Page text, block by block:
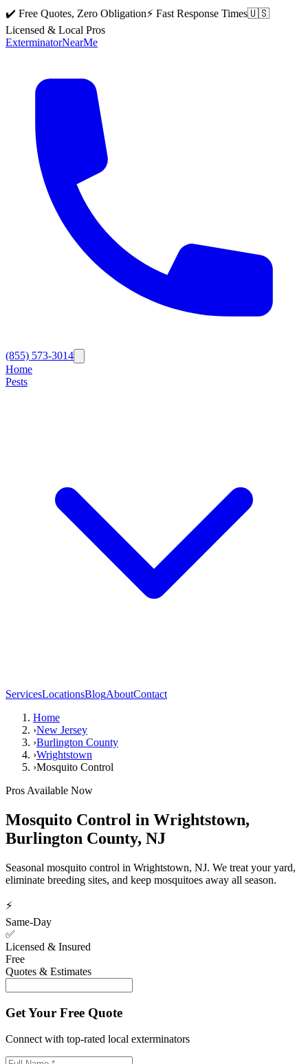
✔️ Free Quotes, Zero Obligation⚡ Fast Response Times🇺🇸
Licensed & Local Pros
ExterminatorNearMe
(855) 573-3014
Home
Pests
ServicesLocationsBlogAboutContact
Home
›New Jersey
›Burlington County
›Wrightstown
›Mosquito Control
Pros Available Now
Mosquito Control in Wrightstown,
Burlington County, NJ
Seasonal mosquito control in Wrightstown, NJ. We treat your yard,
eliminate breeding sites, and keep mosquitoes away all season.
⚡
Same-Day
✅
Licensed & Insured
Free
Quotes & Estimates
Get Your Free Quote
Connect with top-rated local exterminators